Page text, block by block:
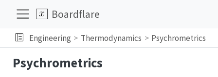
Boardflare
Engineering Thermodynamics Psychrometrics
Psychrometrics